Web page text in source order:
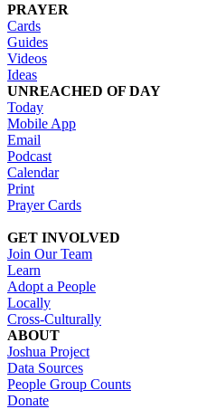
PRAYER
Cards
Guides
Videos
Ideas
UNREACHED OF DAY
Today
Mobile App
Email
Podcast
Calendar
Print
Prayer Cards
GET INVOLVED
Join Our Team
Learn
Adopt a People
Locally
Cross-Culturally
ABOUT
Joshua Project
Data Sources
People Group Counts
Donate